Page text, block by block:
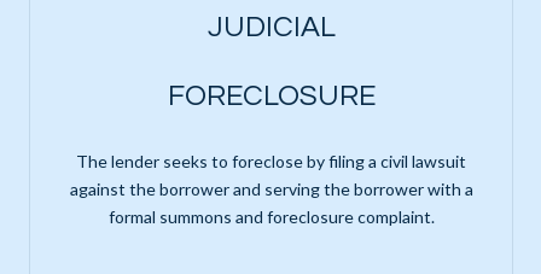
JUDICIAL
FORECLOSURE
The lender seeks to foreclose by filing a civil lawsuit
against the borrower and serving the borrower with a
formal summons and foreclosure complaint.